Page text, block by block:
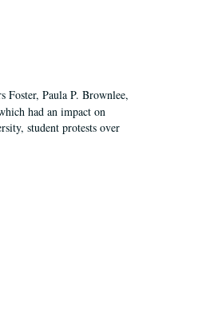
Foster, Paula P. Brownlee,
had an impact on
student protests over